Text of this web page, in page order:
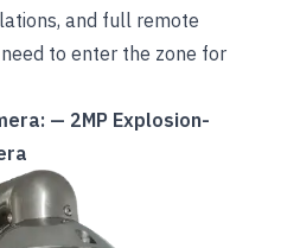
and full remote
to enter the zone for
— 2MP Explosion-